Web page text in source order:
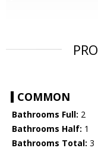
COMMON
Bathrooms Full: 2
Bathrooms Half: 1
Bathrooms Total: 3